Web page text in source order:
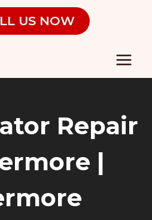
US NOW
Repair
|